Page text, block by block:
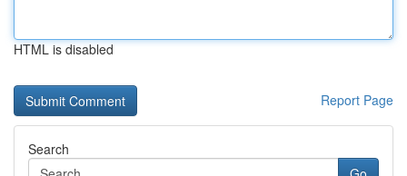
HTML is disabled
Report Page
Search